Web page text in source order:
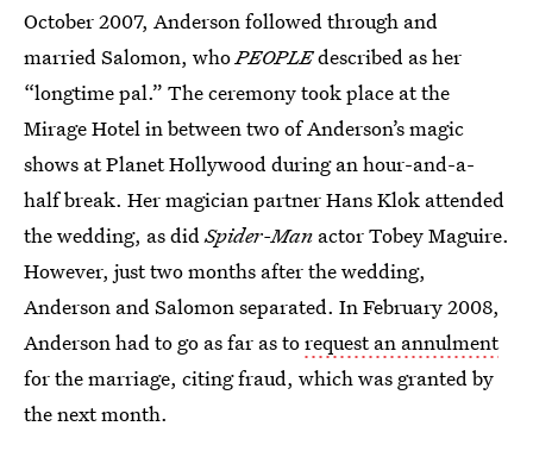
October 2007, Anderson followed through and
married Salomon, whoPEOPLEdescribed as her
“longtime pal.” The ceremony took place at the
Mirage Hotel in between two of Anderson’s magic
shows at Planet Hollywood during an hour-and-a-
half break. Her magician partner Hans Klok attended
the wedding, as didSpider-Man actor Tobey Maguire.
However, just two months after the wedding,
Anderson and Salomon separated. In February 2008,
Anderson had to go as far as torequest an annulment
for the marriage, citing fraud, which was granted by
the next month.